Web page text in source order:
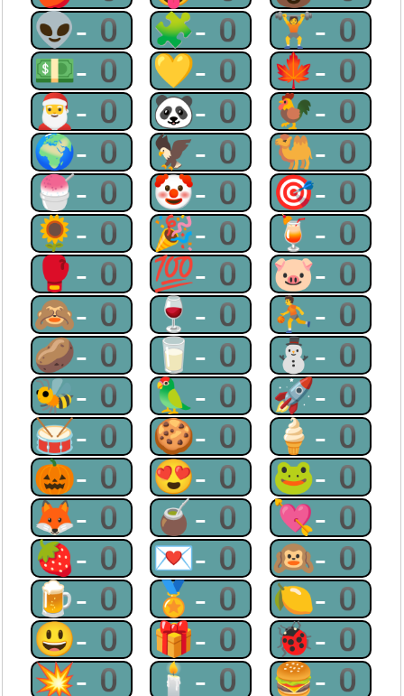
👽-0 🧩-0 🏋-0
💵-0 💛-0 🍁-0
🎅-0 🐼-0 🐓-0
🌍-0 🦅-0 🐫-0
🍧-0 🤡-0 🎯-0
🌻-0 🎉-0 🍹-0
🥊-0 💯-0 🐷-0
🙈-0 🍷-0 ⛹-0
🥔-0 🥛-0 ⛄-0
🐝-0 🦜-0 🚀-0
🥁-0 🍪-0 🍦-0
🎃-0 😍-0 🐸-0
🦊-0 🧉-0 💘-0
🍓-0 💌-0 🙉-0
🍺-0 🏅-0 🍋-0
😃-0 🎁-0 🐞-0
💥-0 🕯-0 🍔-0